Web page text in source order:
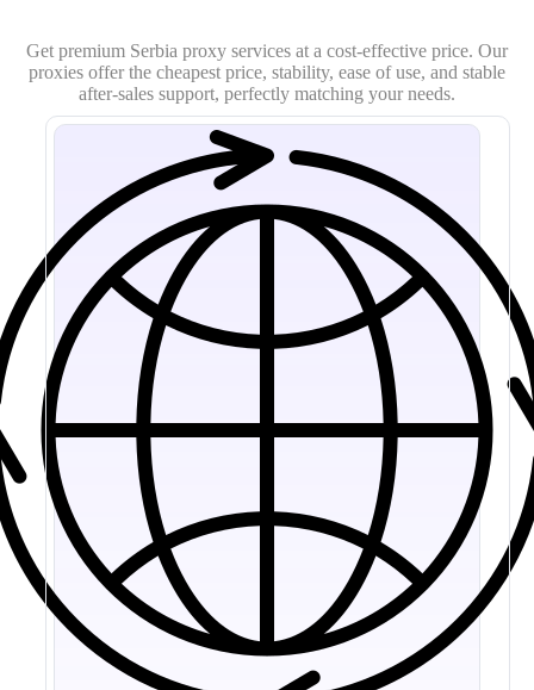
Get premium Serbia proxy services at a cost-effective price. Our
proxies offer the cheapest price, stability, ease of use, and stable
after-sales support, perfectly matching your needs.